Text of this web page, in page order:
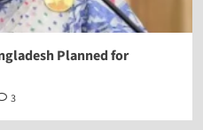
Planned for
3